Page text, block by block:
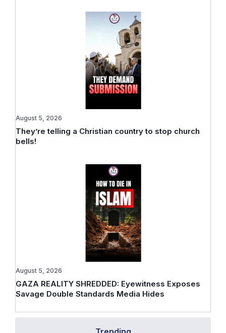
They’re telling a Christian country to stop church
bells!
August 5, 2026
GAZA REALITY SHREDDED: Eyewitness Exposes
Savage Double Standards Media Hides
August 5, 2026